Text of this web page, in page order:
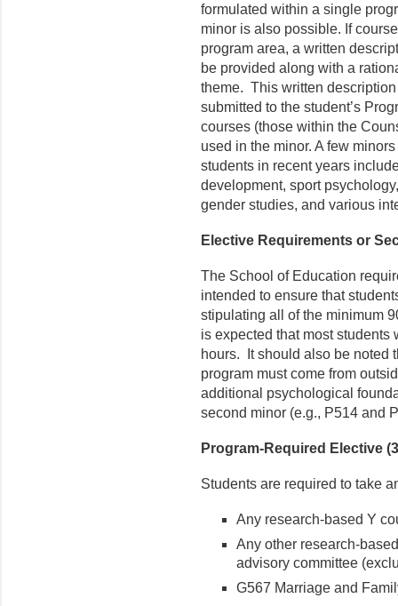
formulated within a single
minor is also possible. If
program area, a written
be provided along with a
theme. This written
submitted to the student’s
courses (those within the
used in the minor. A few
students in recent years
development, sport
gender studies, and various
Elective Requirements or
The School of Education
intended to ensure that
stipulating all of the minimum
is expected that most
hours. It should also be noted
program must come from
additional psychological
second minor (e.g., P514 and
Program-Required Elective
Students are required to take
Any research-based Y
Any other research-
advisory committee
G567 Marriage and